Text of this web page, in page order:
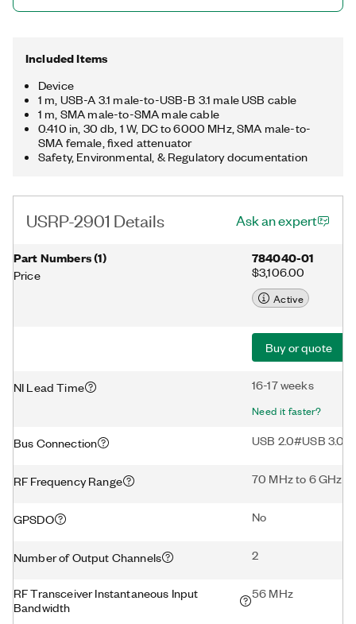
Included Items
Device
1 m, USB-A 3.1 male-to-USB-B 3.1 male USB cable
1 m, SMA male-to-SMA male cable
0.410 in, 30 db, 1 W, DC to 6000 MHz, SMA male-to-
SMA female, fixed attenuator
Safety, Environmental, & Regulatory documentation
USRP-2901 Details Ask an expert
Part Numbers(1)
Price
784040-01
$3,106.00
Active
Buy or quote
NI Lead Time 16-17 weeks
Need it faster?
Bus Connection USB 2.0#USB 3.0
RF Frequency Range 70 MHz to 6 GHz
GPSDO No
Number of Output Channels 2
RF Transceiver Instantaneous Input
Bandwidth
56 MHz